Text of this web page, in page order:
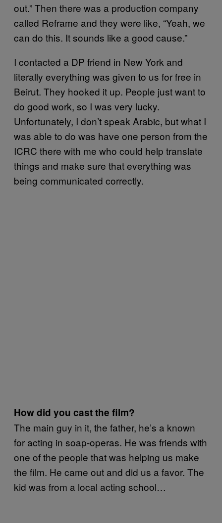
out.” Then there was a production company
called Reframe and they were like, “Yeah, we
can do this. It sounds like a good cause.”
I contacted a DP friend in New York and
literally everything was given to us for free in
Beirut. They hooked it up. People just want to
do good work, so I was very lucky.
Unfortunately, I don’t speak Arabic, but what I
was able to do was have one person from the
ICRC there with me who could help translate
things and make sure that everything was
being communicated correctly.
How did you cast the film?
The main guy in it, the father, he’s a known
for acting in soap-operas. He was friends with
one of the people that was helping us make
the film. He came out and did us a favor. The
kid was from a local acting school…